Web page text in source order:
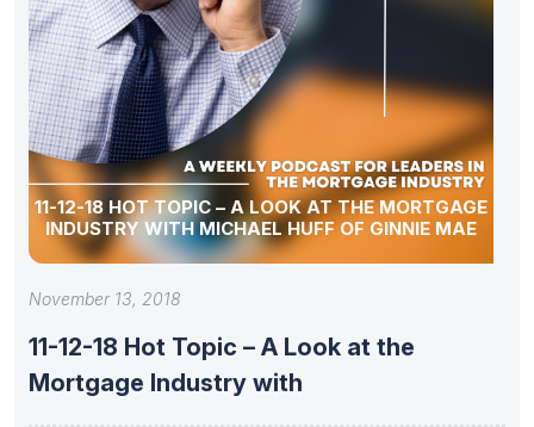
11-12-18 HOT TOPIC – A LOOK AT THE MORTGAGE
INDUSTRY WITH MICHAEL HUFF OF GINNIE MAE
November 13, 2018
11-12-18 Hot Topic – A Look at the
Mortgage Industry with